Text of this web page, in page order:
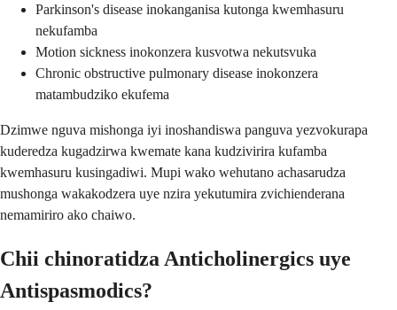
Parkinson's disease inokanganisa kutonga kwemhasuru
nekufamba
Motion sickness inokonzera kusvotwa nekutsvuka
Chronic obstructive pulmonary disease inokonzera
matambudziko ekufema
Dzimwe nguva mishonga iyi inoshandiswa panguva yezvokurapa
kuderedza kugadzirwa kwemate kana kudzivirira kufamba
kwemhasuru kusingadiwi. Mupi wako wehutano achasarudza
mushonga wakakodzera uye nzira yekutumira zvichienderana
nemamiriro ako chaiwo.
Chii chinoratidza Anticholinergics uye
Antispasmodics?